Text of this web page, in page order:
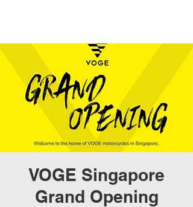
VOGE Singapore
Grand Opening